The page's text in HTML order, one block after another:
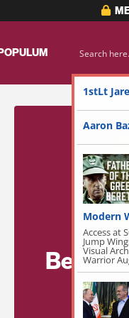
for
1stLt
Aaron
Modern
Access at
Jump
Visual
Warrior